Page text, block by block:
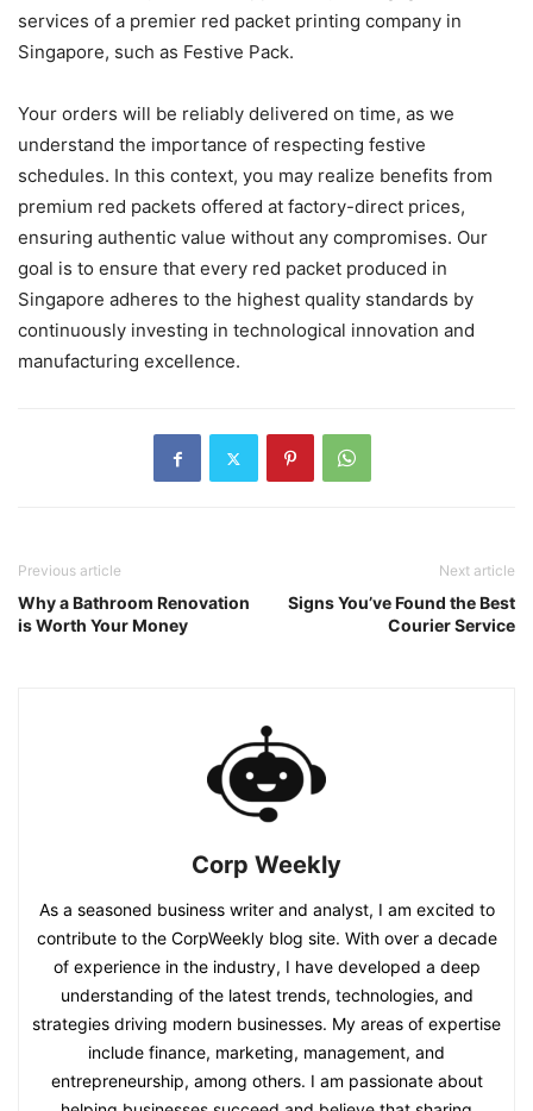
services of a premier red packet printing company in
Singapore, such as Festive Pack.
Your orders will be reliably delivered on time, as we
understand the importance of respecting festive
schedules. In this context, you may realize benefits from
premium red packets offered at factory-direct prices,
ensuring authentic value without any compromises. Our
goal is to ensure that every red packet produced in
Singapore adheres to the highest quality standards by
continuously investing in technological innovation and
manufacturing excellence.
Previous article
Why a Bathroom Renovation
is Worth Your Money
Next article
Signs You’ve Found the Best
Courier Service
Corp Weekly
As a seasoned business writer and analyst, I am excited to
contribute to the CorpWeekly blog site. With over a decade
of experience in the industry, I have developed a deep
understanding of the latest trends, technologies, and
strategies driving modern businesses. My areas of expertise
include finance, marketing, management, and
entrepreneurship, among others. I am passionate about